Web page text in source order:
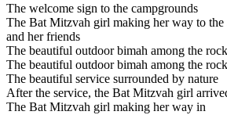
The welcome sign to the campgrounds
The Bat Mitzvah girl making her way to the
and her friends
The beautiful outdoor bimah among the
The beautiful outdoor bimah among the
The beautiful service surrounded by nature
After the service, the Bat Mitzvah girl
The Bat Mitzvah girl making her way in